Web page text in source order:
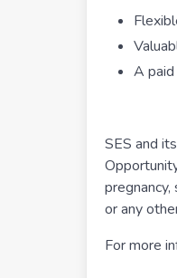
A
SES and
or any
For more